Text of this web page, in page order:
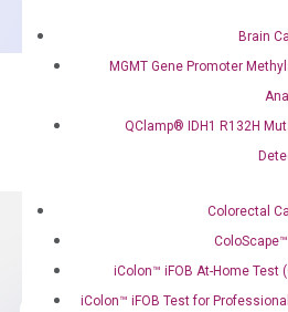
Brain
MGMT Gene Promoter
QClamp® IDH1 R132H
Colorectal
iColon™ iFOB At-Home Test
iColon™ iFOB Test for
Can’t find
for?